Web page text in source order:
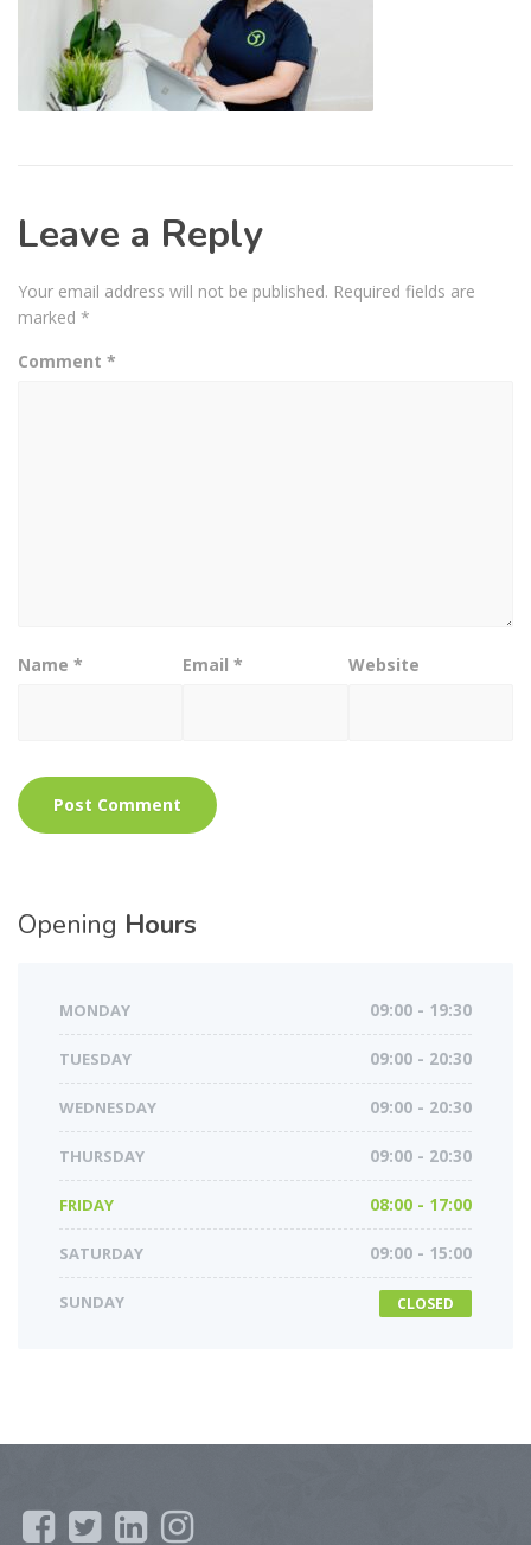
Leave a Reply
Your email address will not be published. Required fields are
marked *
Comment *
Name * Email* Website
Opening Hours
MONDAY 09:00 - 19:30
TUESDAY 09:00 - 20:30
WEDNESDAY 09:00 - 20:30
THURSDAY 09:00 - 20:30
FRIDAY 08:00 - 17:00
SATURDAY 09:00 - 15:00
SUNDAY CLOSED